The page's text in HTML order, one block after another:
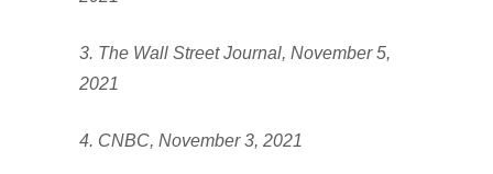
3. The Wall Street Journal, November 5,
2021
4. CNBC, November 3, 2021